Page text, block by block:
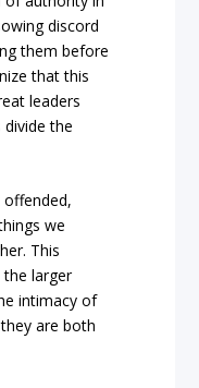
discord
them before
that this
leaders
divide the
offended,
we
This
larger
intimacy of
are both